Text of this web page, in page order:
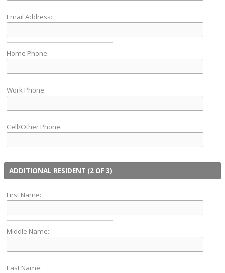
Email Address:
Home Phone:
Work Phone:
Cell/Other Phone:
ADDITIONAL RESIDENT (2 OF 3)
First Name:
Middle Name:
Last Name: